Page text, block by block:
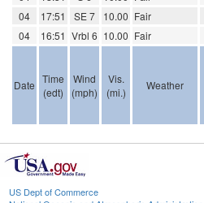
04
17:51 SE 7 10.00 Fair
04
16:51 Vrbl 6 10.00 Fair
Date Time
(edt)
Wind
(mph)
Vis.
(mi.)
Weather
US Dept of Commerce